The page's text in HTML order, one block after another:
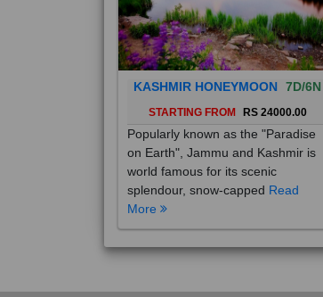
KASHMIR HONEYMOON 7D/6N
STARTING FROM RS 24000.00
Popularly known as the "Paradise
on Earth", Jammu and Kashmir is
world famous for its scenic
splendour, snow-cappedRead
More